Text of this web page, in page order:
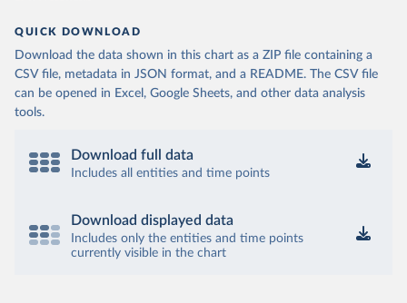
QUICK DOWNLOAD
Download the data shown in this chart as a ZIP file containing a
CSV file, metadata in JSON format, and a README. The CSV file
can be opened in Excel, Google Sheets, and other data analysis
tools.
Download full data
Includes all entities and time points
Download displayed data
Includes only the entities and time points
currently visible in the chart